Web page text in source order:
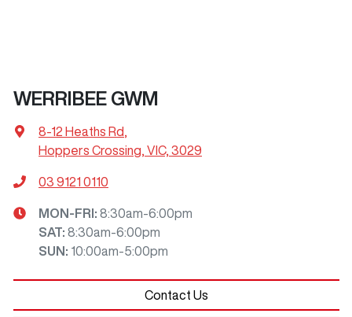
WERRIBEE GWM
8-12 Heaths Rd
Hoppers Crossing, VIC, 3029
03 9121 0110
MON-FRI: 8:30am-6:00pm
SAT: 8:30am-6:00pm
SUN : 10:00am-5:00pm
Contact Us